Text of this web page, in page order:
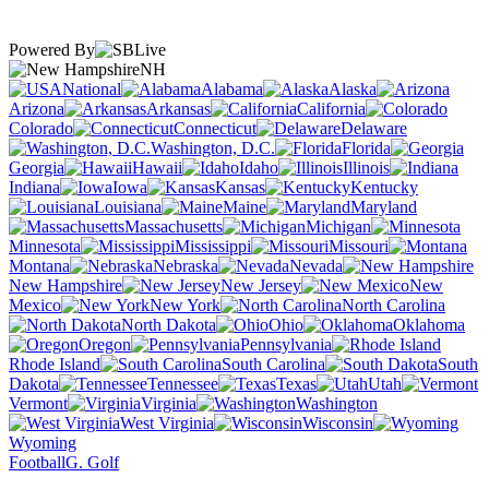
Powered By
NH
National
Alabama
Alaska
Arizona
Arkansas
California
Colorado
Connecticut
Delaware
Washington, D.C.
Florida
Georgia
Hawaii Idaho
Illinois
Indiana
Iowa Kansas
Kentucky
Louisiana
Maine
Maryland
Massachusetts
Michigan
Minnesota
Mississippi
Missouri
Montana
Nebraska
Nevada
New Hampshire
New Jersey
New
Mexico
New York
North Carolina
North Dakota
Ohio
Oklahoma
Oregon
Pennsylvania
Rhode Island
South Carolina
South
Dakota
Tennessee Texas
Utah
Vermont
Virginia
Washington
West Virginia
Wisconsin
Wyoming
FootballG. Golf